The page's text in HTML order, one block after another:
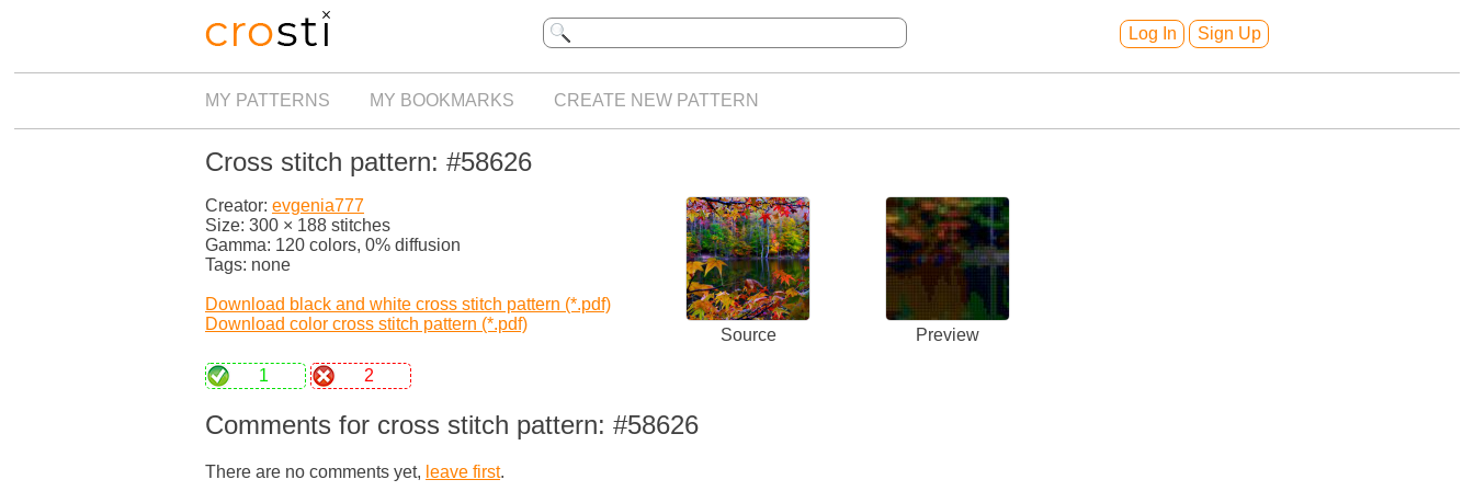
Log In Sign Up
MY PATTERNS MY BOOKMARKS CREATE NEW PATTERN
Cross stitch pattern: #58626
Creator: evgenia777
Size: 300 × 188 stitches
Gamma: 120 colors, 0% diffusion
Tags: none
Download black and white cross stitch pattern (*.pdf)
Download color cross stitch pattern (*.pdf)
Source Preview
1 2
Comments for cross stitch pattern: #58626
There are no comments yet, leave first.